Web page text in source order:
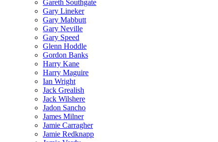
Gareth Southgate
Gary Lineker
Gary Mabbutt
Gary Neville
Gary Speed
Glenn Hoddle
Gordon Banks
Harry Kane
Harry Maguire
Ian Wright
Jack Grealish
Jack Wilshere
Jadon Sancho
James Milner
Jamie Carragher
Jamie Redknapp